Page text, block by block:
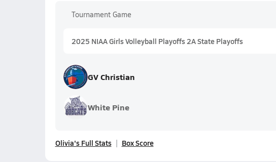
Tournament Game
2025 NIAA Girls Volleyball Playoffs 2A State Playoffs
GV Christian
White Pine
Olivia's Full Stats Box Score